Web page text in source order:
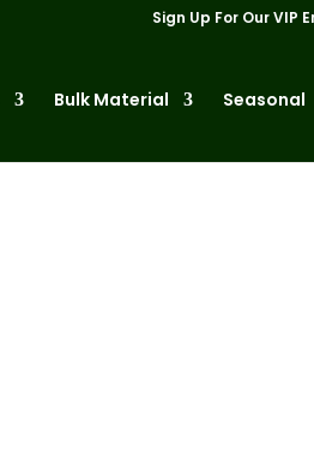
Sign Up For Our VIP
Bulk Material Seasonal